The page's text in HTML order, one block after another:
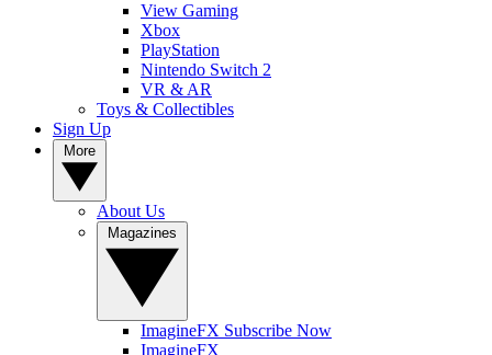
View Gaming
Xbox
PlayStation
Nintendo Switch 2
VR & AR
Toys & Collectibles
Sign Up
About Us
ImagineFX Subscribe Now
ImagineFX